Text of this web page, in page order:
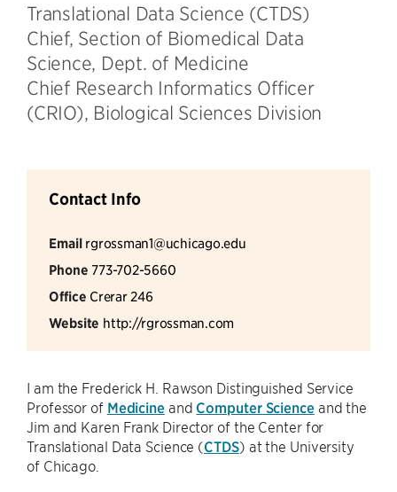
Translational Data Science (CTDS)
Chief, Section of Biomedical Data
Science, Dept. of Medicine
Chief Research Informatics Officer
(CRIO), Biological Sciences Division
Contact Info
Email rgrossman1@uchicago.edu
Phone 773-702-5660
Office Crerar 246
Website http://rgrossman.com
I am the Frederick H. Rawson Distinguished Service
Professor of Medicineand Computer Scienceand the
Jim and Karen Frank Director of the Center for
Translational Data Science (CTDS) at the University
of Chicago.